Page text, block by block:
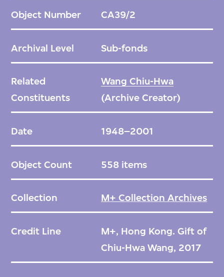
Object Number CA39/2
Archival Level Sub-fonds
Related
Constituents
Wang Chiu-Hwa
(Archive Creator)
Date 1948–2001
Object Count 558 items
Collection M+ Collection Archives
Credit Line
M+, Hong Kong. Gift of
Chiu-Hwa Wang, 2017